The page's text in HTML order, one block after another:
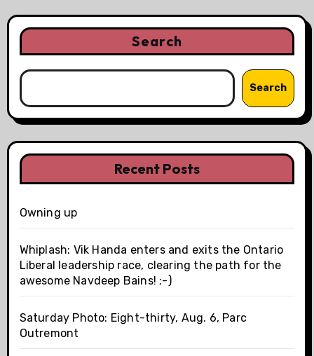
Search
Search
Recent Posts
Owning up
Whiplash: Vik Handa enters and exits the Ontario
Liberal leadership race, clearing the path for the
awesome Navdeep Bains! ;-)
Saturday Photo: Eight-thirty, Aug. 6, Parc
Outremont